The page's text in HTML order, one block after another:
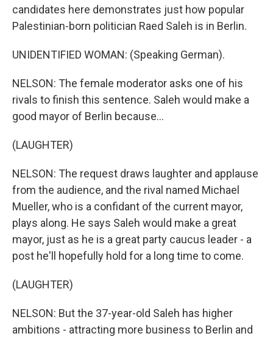
candidates here demonstrates just how popular
Palestinian-born politician Raed Saleh is in Berlin.
UNIDENTIFIED WOMAN: (Speaking German).
NELSON: The female moderator asks one of his
rivals to finish this sentence. Saleh would make a
good mayor of Berlin because...
(LAUGHTER)
NELSON: The request draws laughter and applause
from the audience, and the rival named Michael
Mueller, who is a confidant of the current mayor,
plays along. He says Saleh would make a great
mayor, just as he is a great party caucus leader - a
post he'll hopefully hold for a long time to come.
(LAUGHTER)
NELSON: But the 37-year-old Saleh has higher
ambitions - attracting more business to Berlin and